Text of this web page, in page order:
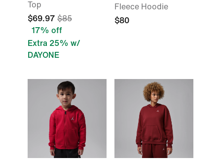
Top
$69.97 $85
17% off
Extra 25% w/
DAYONE
Fleece Hoodie
$80